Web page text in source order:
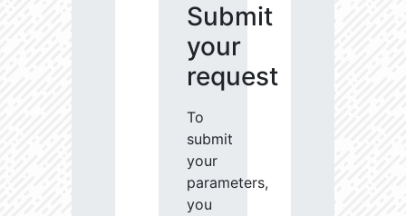
Submit
your
request
To
submit
your
parameters,
you